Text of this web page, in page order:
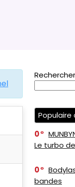
Rechercher
0
Le turbo
0
bandes